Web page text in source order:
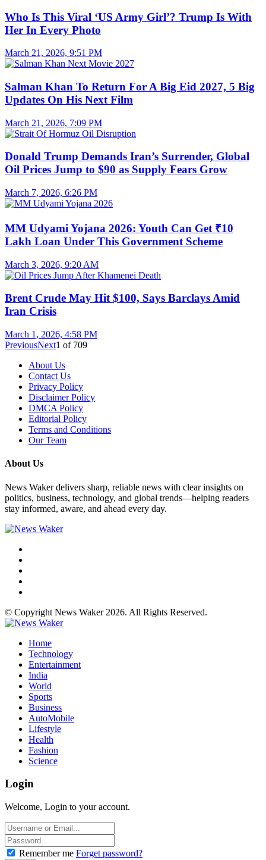
Who Is This Viral ‘US Army Girl’? Trump Is With
Her In Every Photo
March 21, 2026, 9:51 PM
Salman Khan To Return For A Big Eid 2027, 5 Big
Updates On His Next Film
March 21, 2026, 7:09 PM
Donald Trump Demands Iran’s Surrender, Global
Oil Prices Jump to $90 as Supply Fears Grow
March 7, 2026, 6:26 PM
MM Udyami Yojana 2026: Youth Can Get ₹10
Lakh Loan Under This Government Scheme
March 3, 2026, 9:20 AM
Brent Crude May Hit $100, Says Barclays Amid
Iran Crisis
March 1, 2026, 4:58 PM
PreviousNext1 of 709
About Us
Contact Us
Privacy Policy
Disclaimer Policy
DMCA Policy
Editorial Policy
Terms and Conditions
Our Team
About Us
News Waker delivers sharp, reliable news with clear insights on
politics, business, technology, and global trends—helping readers
stay informed, aware, and ahead every day.
© Copyright News Waker 2026. All Rights Reserved.
Home
Technology
Entertainment
India
World
Sports
Business
AutoMobile
Lifestyle
Health
Fashion
Science
Login
Welcome, Login to your account.
Remember me Forget password?